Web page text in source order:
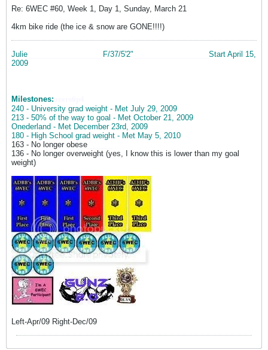
Re: 6WEC #60, Week 1, Day 1, Sunday, March 21
4km bike ride (the ice & snow are GONE!!!!)
Julie F/37/5'2"
Start April 15,
2009
Milestones:
240 - University grad weight - Met July 29, 2009
213 - 50% of the way to goal - Met October 21, 2009
Onederland - Met December 23rd, 2009
180 - High School grad weight - Met May 5, 2010
163 - No longer obese
136 - No longer overweight (yes, I know this is lower than my goal
weight)
Left-Apr/09 Right-Dec/09